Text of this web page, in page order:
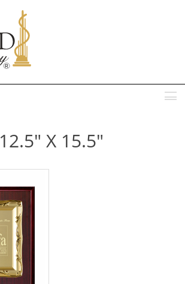
12.5" X 15.5"